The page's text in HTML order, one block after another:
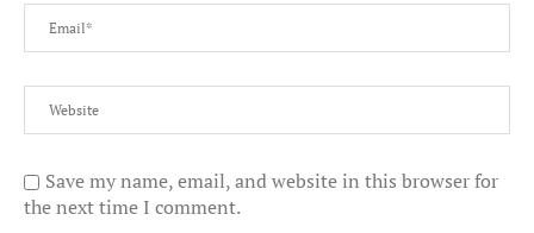
Save my name, email, and website in this browser for
the next time I comment.